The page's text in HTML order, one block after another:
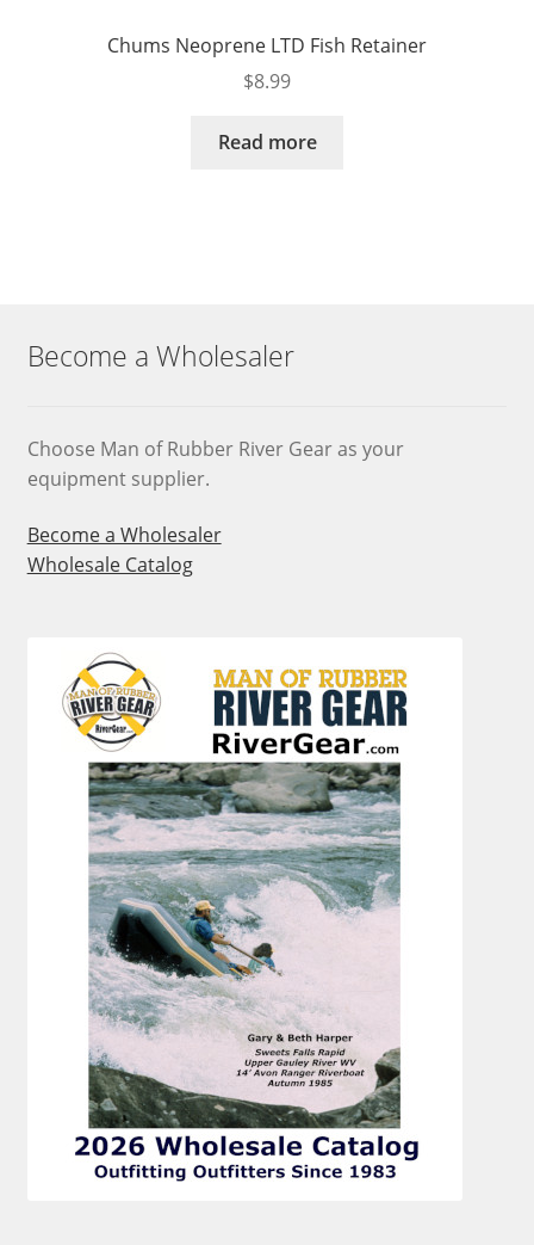
Chums Neoprene LTD Fish Retainer
$8.99
Read more
Become a Wholesaler
Choose Man of Rubber River Gear as your
equipment supplier.
Become a Wholesaler
Wholesale Catalog